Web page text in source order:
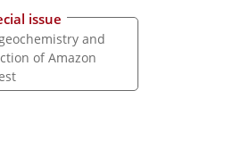
issue
and
of Amazon